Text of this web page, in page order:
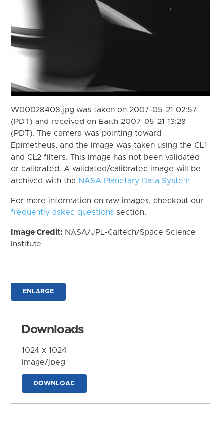
W00028408.jpg was taken on 2007-05-21 02:57
(PDT) and received on Earth 2007-05-21 13:28
(PDT). The camera was pointing toward
Epimetheus, and the image was taken using the CL1
and CL2 filters. This image has not been validated
or calibrated. A validated/calibrated image will be
archived with the NASA Planetary Data System
For more information on raw images, checkout our
frequently asked questions section.
Image Credit: NASA/JPL-Caltech/Space Science
Institute
ENLARGE
Downloads
1024 x 1024
image/jpeg
DOWNLOAD